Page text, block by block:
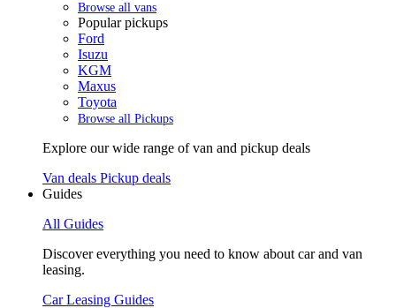
Browse all vans
Popular pickups
Ford
Isuzu
KGM
Maxus
Toyota
Browse all Pickups
Explore our wide range of van and pickup deals
Van deals Pickup deals
Guides
All Guides
Discover everything you need to know about car and van
leasing.
Car Leasing Guides